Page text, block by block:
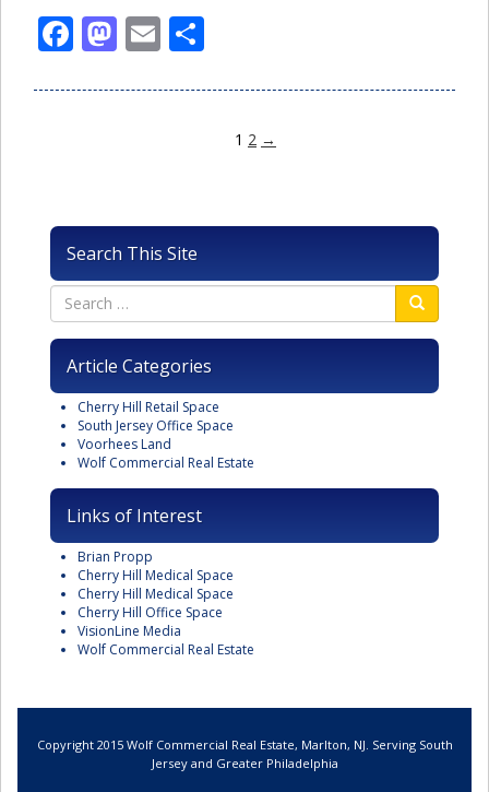
Facebook
Mastodon
Email
1 2 →
Search This Site
Article Categories
Cherry Hill Retail Space
South Jersey Office Space
Voorhees Land
Wolf Commercial Real Estate
Links of Interest
Brian Propp
Cherry Hill Medical Space
Cherry Hill Medical Space
Cherry Hill Office Space
VisionLine Media
Wolf Commercial Real Estate
Copyright 2015 Wolf Commercial Real Estate, Marlton, NJ. Serving South
Jersey and Greater Philadelphia